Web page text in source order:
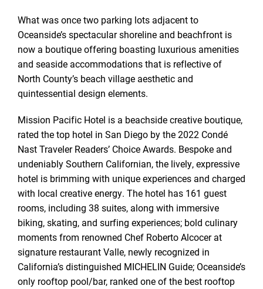
What was once two parking lots adjacent to
Oceanside’s spectacular shoreline and beachfront is
now a boutique offering boasting luxurious amenities
and seaside accommodations that is reflective of
North County’s beach village aesthetic and
quintessential design elements.
Mission Pacific Hotel is a beachside creative boutique,
rated the top hotel in San Diego by the 2022 Condé
Nast Traveler Readers’ Choice Awards. Bespoke and
undeniably Southern Californian, the lively, expressive
hotel is brimming with unique experiences and charged
with local creative energy. The hotel has 161 guest
rooms, including 38 suites, along with immersive
biking, skating, and surfing experiences; bold culinary
moments from renowned Chef Roberto Alcocer at
signature restaurant Valle, newly recognized in
California’s distinguished MICHELIN Guide; Oceanside’s
only rooftop pool/bar, ranked one of the best rooftop